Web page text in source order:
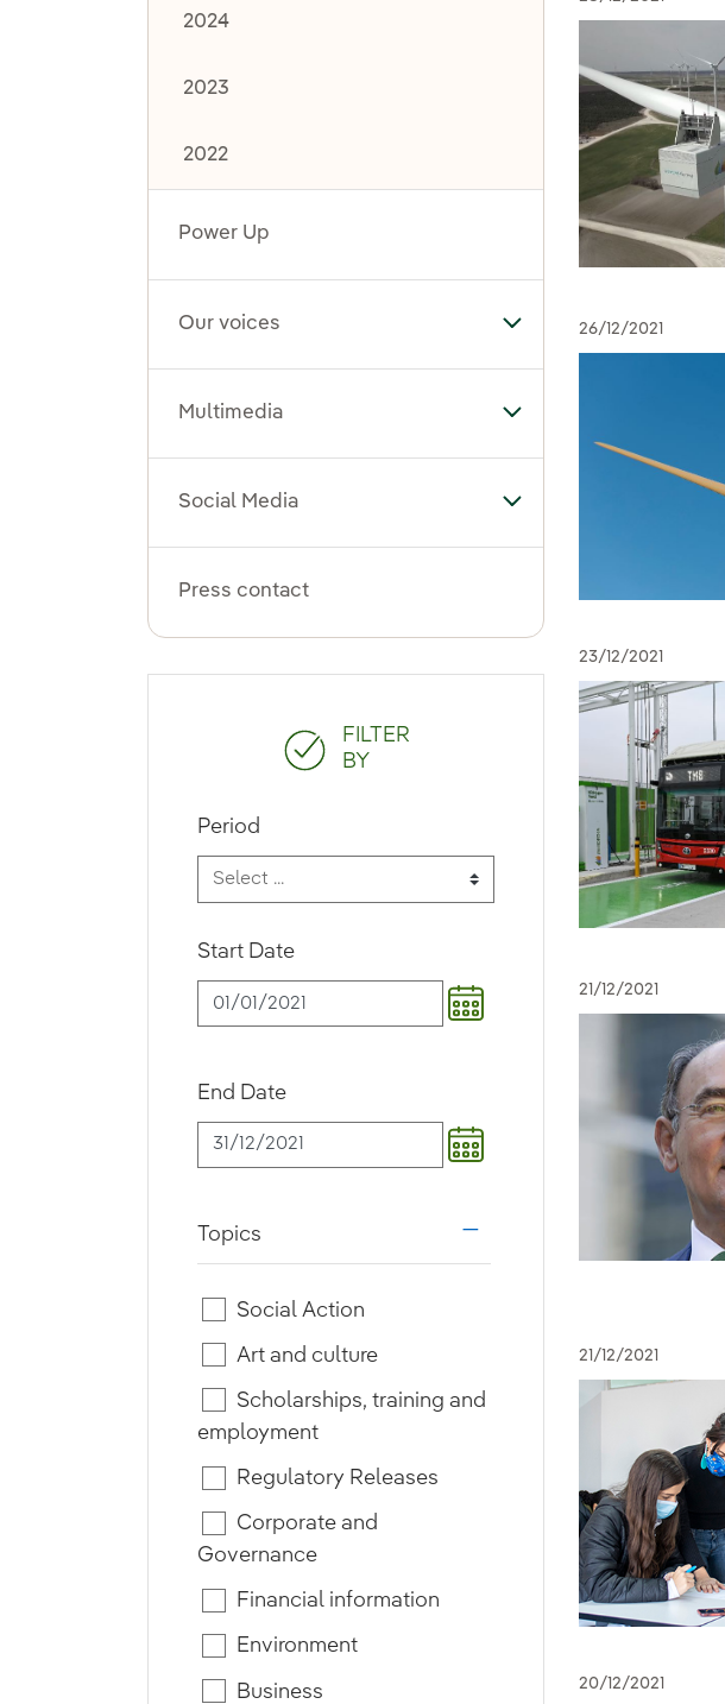
2024
2023
2022
Power Up
Our voices Toggle submenu for
Multimedia Toggle submenu for
Social Media Toggle submenu for
Press contact
FILTER
BY
Start Date
End Date
Period
Topics
Social Action
Art and culture
Scholarships, training and
employment
Regulatory Releases
Corporate and
Governance
Financial information
Environment
Business
26/12/2021
23/12/2021
21/12/2021
21/12/2021
20/12/2021